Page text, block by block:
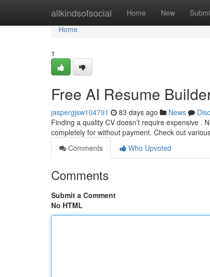
allkindsofsocial Home New
Home
Home
1
Free AI Resume
jaspergjsw104791 83 days ago News
Finding a quality CV doesn’t require expensive .
completely for without payment. Check out
Comments
Who Upvoted
Comments
Submit a Comment
No HTML